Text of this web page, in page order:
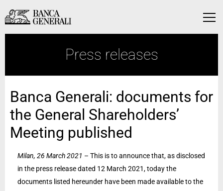
Skip to Main Content
Menu
Skip to Main Content
Press releases
Banca Generali: documents for
the General Shareholders’
Meeting published
Milan, 26 March 2021 – This is to announce that, as disclosed
in the press release dated 12 March 2021, today the
documents listed hereunder have been made available to the